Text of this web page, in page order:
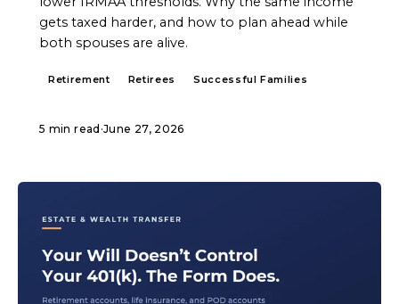
gets taxed harder, and how to plan ahead while
both spouses are alive.
Retirement Retirees Successful Families
5 min read ·June 27, 2026